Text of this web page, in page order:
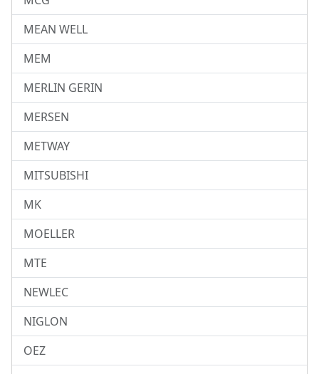
MEAN WELL
MEM
MERLIN GERIN
MERSEN
METWAY
MITSUBISHI
MK
MOELLER
MTE
NEWLEC
NIGLON
OEZ